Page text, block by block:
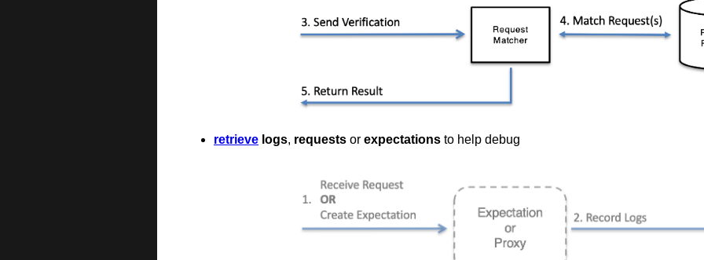
retrieve logs, requests or expectations to help debug